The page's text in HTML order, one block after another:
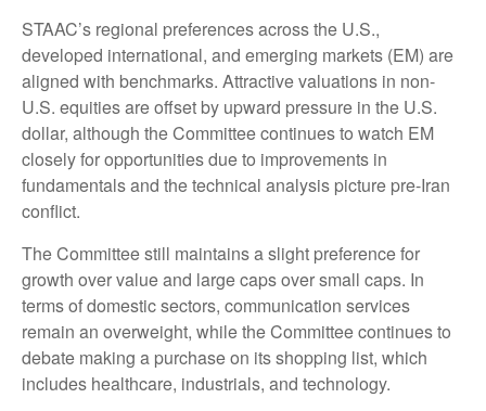
STAAC’s regional preferences across the U.S.,
developed international, and emerging markets (EM) are
aligned with benchmarks. Attractive valuations in non-
U.S. equities are offset by upward pressure in the U.S.
dollar, although the Committee continues to watch EM
closely for opportunities due to improvements in
fundamentals and the technical analysis picture pre-Iran
conflict.
The Committee still maintains a slight preference for
growth over value and large caps over small caps. In
terms of domestic sectors, communication services
remain an overweight, while the Committee continues to
debate making a purchase on its shopping list, which
includes healthcare, industrials, and technology.